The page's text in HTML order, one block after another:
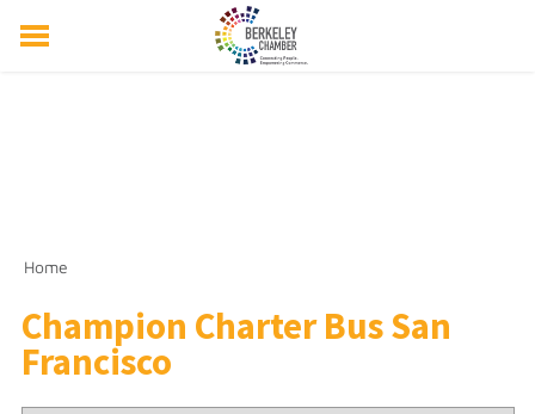
Home
Champion Charter Bus San
Francisco